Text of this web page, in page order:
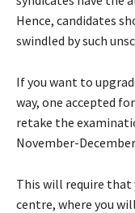
Hence, candidates
swindled by such
If you want to
way, one accepted
retake the
November-
This will require
centre, where you